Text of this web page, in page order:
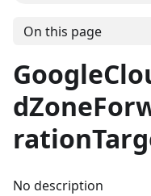
On this page
No description